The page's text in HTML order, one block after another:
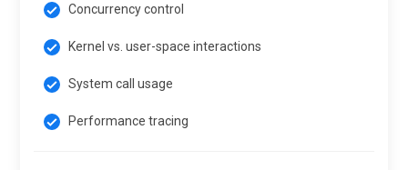
Concurrency control
Kernel vs. user-space interactions
System call usage
Performance tracing